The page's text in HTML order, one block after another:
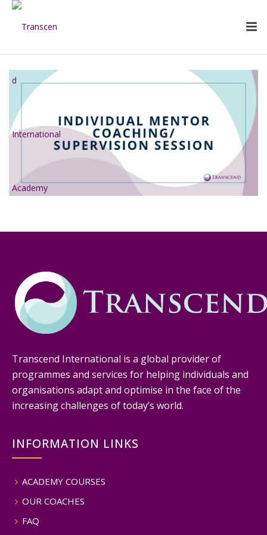
Transcend International is a global provider of
programmes and services for helping individuals and
organisations adapt and optimise in the face of the
increasing challenges of today’s world.
INFORMATION LINKS
ACADEMY COURSES
OUR COACHES
FAQ